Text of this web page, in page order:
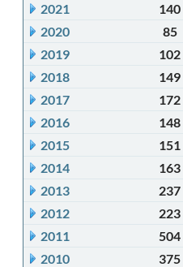
2021
140
2020
85
2019
102
2018
149
2017
172
2016
148
2015
151
2014
163
2013
237
2012
223
2011
504
2010
375